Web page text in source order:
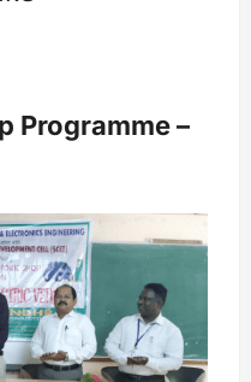
Programme –